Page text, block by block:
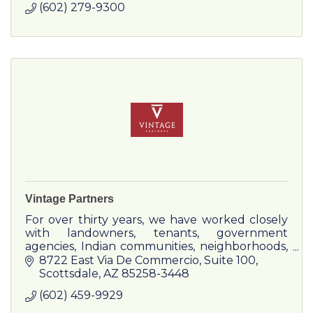
(602) 279-9300
Vintage Partners
For over thirty years, we have worked closely
with landowners, tenants, government
agencies, Indian communities, neighborhoods,
and state and local governments to solve
complex development challenges.
8722 East Via De Commercio Suite 100
Scottsdale AZ 85258-3448
(602) 459-9929